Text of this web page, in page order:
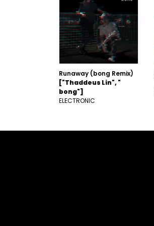
Runaway (bong Remix)
["Thaddeus Lin", "
bong"]
ELECTRONIC